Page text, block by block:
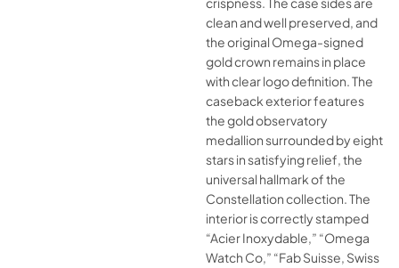
clean and well preserved, and
the original Omega-signed
gold crown remains in place
with clear logo definition. The
caseback exterior features
the gold observatory
medallion surrounded by eight
stars in satisfying relief, the
universal hallmark of the
Constellation collection. The
interior is correctly stamped
“Acier Inoxydable,” “Omega
Watch Co,” “Fab Suisse, Swiss